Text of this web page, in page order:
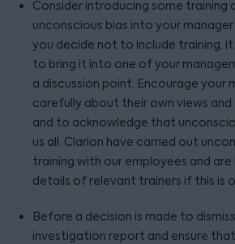
Consider introducing some training
unconscious bias into your
you decide not to include training,
to bring it into one of your
a discussion point. Encourage your
carefully about their own views and
and to acknowledge that
us all. Clarion have carried out
training with our employees and
details of relevant trainers if this is
Before a decision is made to
investigation report and ensure